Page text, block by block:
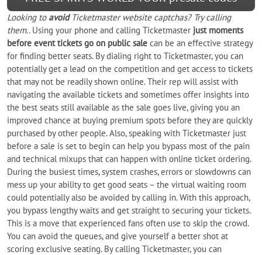
Looking to avoidTicketmaster website captchas? Try calling
them.. Using your phone and calling Ticketmaster just moments
before event tickets go on public sale can be an effective strategy
for finding better seats. By dialing right to Ticketmaster, you can
potentially get a lead on the competition and get access to tickets
that may not be readily shown online. Their rep will assist with
navigating the available tickets and sometimes offer insights into
the best seats still available as the sale goes live, giving you an
improved chance at buying premium spots before they are quickly
purchased by other people. Also, speaking with Ticketmaster just
before a sale is set to begin can help you bypass most of the pain
and technical mixups that can happen with online ticket ordering.
During the busiest times, system crashes, errors or slowdowns can
mess up your ability to get good seats – the virtual waiting room
could potentially also be avoided by calling in. With this approach,
you bypass lengthy waits and get straight to securing your tickets.
This is a move that experienced fans often use to skip the crowd.
You can avoid the queues, and give yourself a better shot at
scoring exclusive seating. By calling Ticketmaster, you can